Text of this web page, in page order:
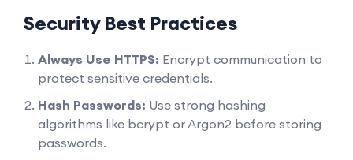
Security Best Practices
Always Use HTTPS: Encrypt communication to
protect sensitive credentials.
Hash Passwords: Use strong hashing
algorithms like bcrypt or Argon2 before storing
passwords.